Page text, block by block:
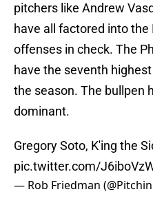
pitchers like Andrew
have all factored into the
offenses in check. The
have the seventh
the season. The bullpen
dominant.
Gregory Soto, K'ing the
pic.twitter.com/
— Rob Friedman